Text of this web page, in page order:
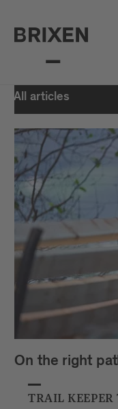
All articles
On the right
TRAIL